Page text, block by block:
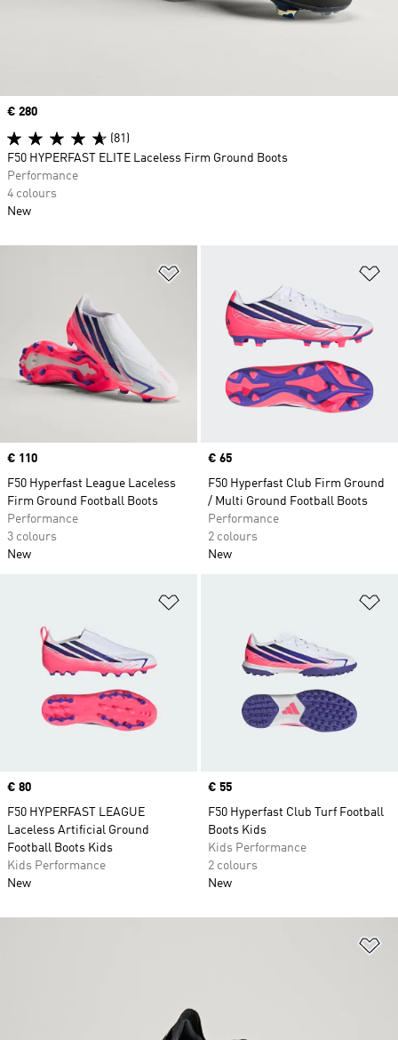
Price
€ 110
F50 Hyperfast League Laceless
Firm Ground Football Boots
Performance
3 colours
New
Price
€ 65
F50 Hyperfast Club Firm Ground
/ Multi Ground Football Boots
Performance
2 colours
New
Price
€ 80
F50 HYPERFAST LEAGUE
Laceless Artificial Ground
Football Boots Kids
Kids Performance
New
Price
€ 55
F50 Hyperfast Club Turf Football
Boots Kids
Kids Performance
2 colours
New
Price
€ 280
(81)
F50 HYPERFAST ELITE Laceless Firm Ground Boots
Performance
4 colours
New